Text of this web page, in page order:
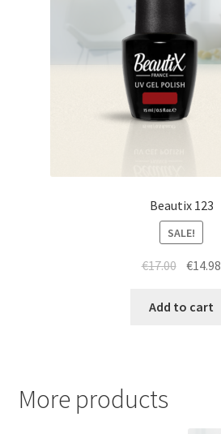
Beautix 123
SALE!
€17.00 Original
was:
€14.98
Add to cart
More products